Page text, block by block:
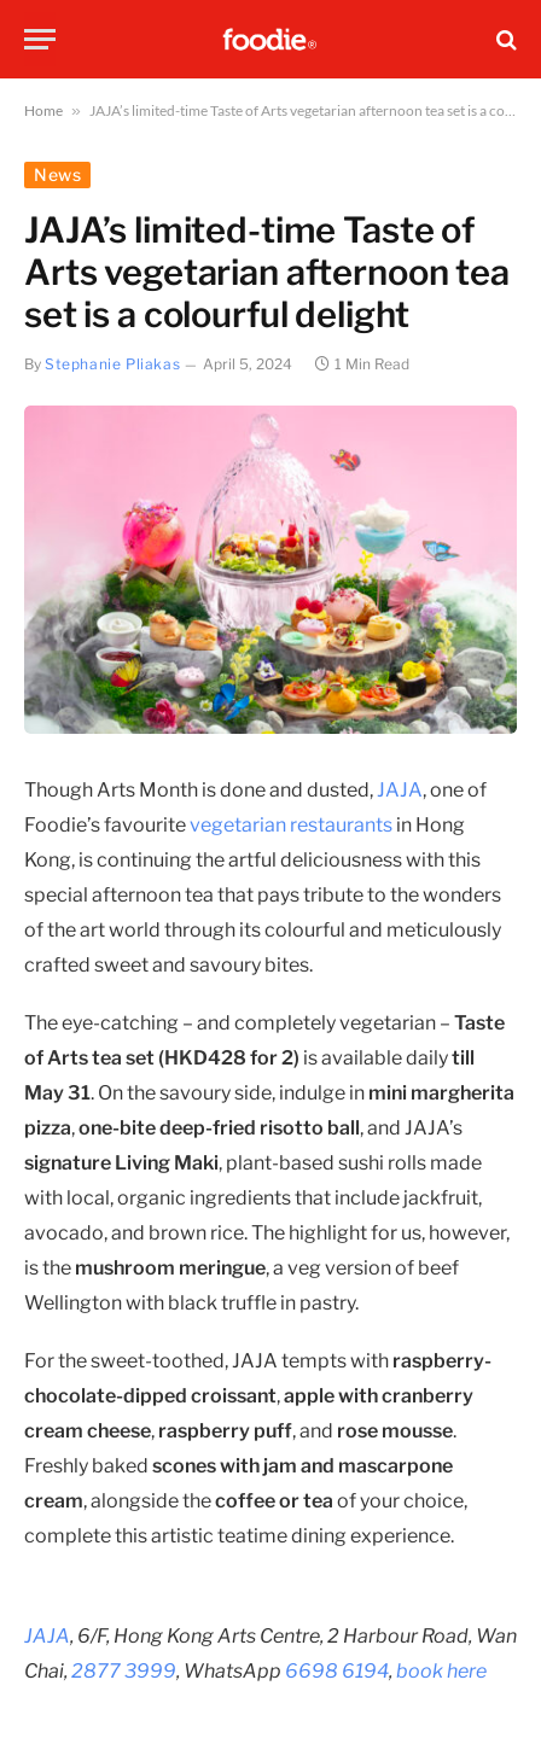
Home » JAJA’s limited-time Taste of Arts vegetarian afternoon tea set is a colourful delight
News
JAJA’s limited-time Taste of
Arts vegetarian afternoon tea
set is a colourful delight
By Stephanie Pliakas April 5, 2024 1 Min Read
Though Arts Month is done and dusted,JAJA, one of
Foodie’s favouritevegetarian restaurants in Hong
Kong, is continuing the artful deliciousness with this
special afternoon tea that pays tribute to the wonders
of the art world through its colourful and meticulously
crafted sweet and savoury bites.
The eye-catching – and completely vegetarian – Taste
of Arts tea set (HKD428 for 2) is available dailytill
May 31. On the savoury side, indulge in mini margherita
pizza,one-bite deep-fried risotto ball, and JAJA’s
signature Living Maki, plant-based sushi rolls made
with local, organic ingredients that include jackfruit,
avocado, and brown rice. The highlight for us, however,
is the mushroom meringue, a veg version of beef
Wellington with black truffle in pastry.
For the sweet-toothed, JAJA tempts with raspberry-
chocolate-dipped croissant,apple with cranberry
cream cheese, raspberry puff, and rose mousse.
Freshly baked scones with jam and mascarpone
cream, alongside thecoffee or tea of your choice,
complete this artistic teatime dining experience.
JAJA, 6/F, Hong Kong Arts Centre, 2 Harbour Road, Wan
Chai, 2877 3999, WhatsApp 6698 6194, book here